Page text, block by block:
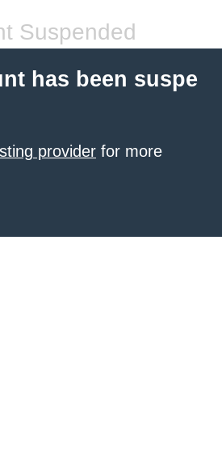
Suspended
has been suspe
provider for more